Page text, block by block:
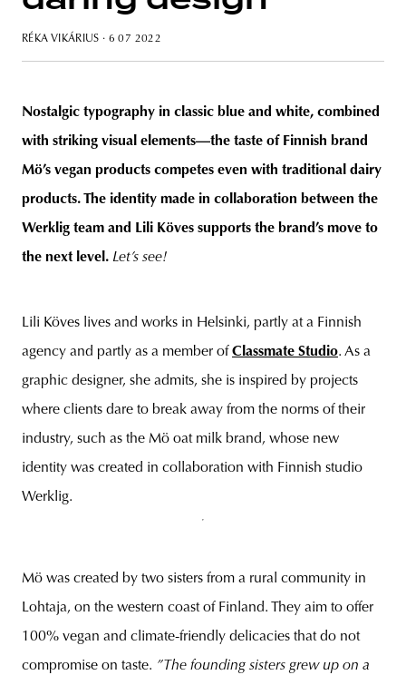
RÉKA VIKÁRIUS · 6 07 2022
Nostalgic typography in classic blue and white, combined
with striking visual elements—the taste of Finnish brand
Mö’s vegan products competes even with traditional dairy
products. The identity made in collaboration between the
Werklig team and Lili Köves supports the brand’s move to
the next level. Let’s see!
Lili Köves lives and works in Helsinki, partly at a Finnish
agency and partly as a member ofClassmate Studio. As a
graphic designer, she admits, she is inspired by projects
where clients dare to break away from the norms of their
industry, such as the Mö oat milk brand, whose new
identity was created in collaboration with Finnish studio
Werklig.
Mö was created by two sisters from a rural community in
Lohtaja, on the western coast of Finland. They aim to offer
100% vegan and climate-friendly delicacies that do not
compromise on taste. ”The founding sisters grew up on a